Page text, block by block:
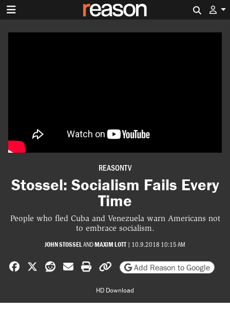
REASONTV
Stossel: Socialism Fails Every
Time
People who fled Cuba and Venezuela warn Americans not
to embrace socialism.
JOHN STOSSELANDMAXIM LOTT | 10.9.2018 10:15 AM
Share on Facebook
Share on X
Share on Reddit
Share by email
Print friendly version
Copy page URL
Add Reason to Google
HD Download